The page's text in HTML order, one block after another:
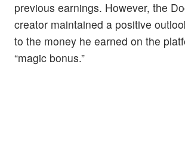
previous earnings. However, the
creator maintained a positive
to the money he earned on the
“magic bonus.”